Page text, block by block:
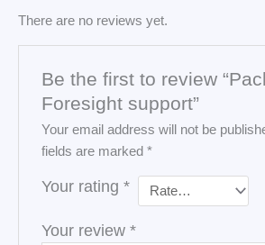
There are no reviews yet.
Be the first to review
Foresight support”
Your email address will not be
fields are marked*
Your rating*
Your review*